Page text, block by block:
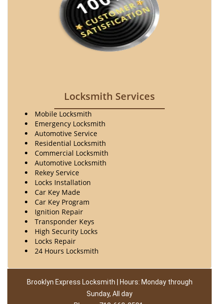
Locksmith Services
Mobile Locksmith
Emergency Locksmith
Automotive Service
Residential Locksmith
Commercial Locksmith
Automotive Locksmith
Rekey Service
Locks Installation
Car Key Made
Car Key Program
Ignition Repair
Transponder Keys
High Security Locks
Locks Repair
24 Hours Locksmith
Brooklyn Express Locksmith | Hours: Monday through
Sunday, All day